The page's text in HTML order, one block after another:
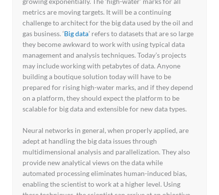
metrics are moving targets. It will be a continuing
challenge to architect for the big data used by the oil and
gas business. ‘Big data’ refers to datasets that are so large
they become awkward to work with using typical data
management and analysis techniques. Today’s projects
may include working with petabytes of data. Anyone
building a boutique solution today will have to be
prepared for rising high-water marks, and if they depend
on a platform, they should expect the platform to be
scalable for big data and extensible for new data types.
Neural networks in general, when properly applied, are
adept at handling the big data issues through
multidimensional analysis and parallelization. They also
provide new analytical views on the data while
automated processing eliminates human-induced bias,
enabling the scientist to work at a higher level. Using